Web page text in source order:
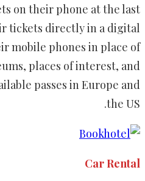
on their phone at the last
tickets directly in a digital
mobile phones in place of
places of interest, and
passes in Europe and
the US.
Car Rental